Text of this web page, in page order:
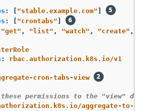
: "stable.example.com"
: "crontabs"
"get" , " list" , "watch" , "create" ,
:
rbac.authorization.k8s.io/v1
cron-tabs-view
these permissions to the "view"
aggregate-to-